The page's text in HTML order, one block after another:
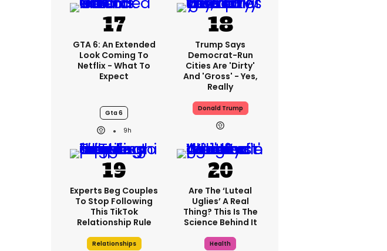
GTA 6: An Extended
Look Coming To
Netflix - What To
Expect
Gta 6
9h
Trump Says
Democrat-Run
Cities Are 'dirty'
And 'gross' - Yes,
Really
Donald Trump
Experts Beg Couples
To Stop Following
This TikTok
Relationship Rule
Relationships
Are The ‘luteal
Uglies’ A Real
Thing? This Is The
Science Behind It
Health